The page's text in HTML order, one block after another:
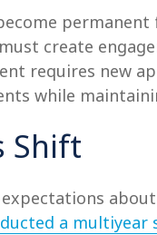
create
requires new
while
Shift
a multiyear